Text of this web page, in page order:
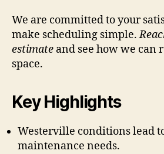
We are committed to your
make scheduling simple.
estimate and see how we can
space.
Key Highlights
Westerville conditions lead
maintenance needs.